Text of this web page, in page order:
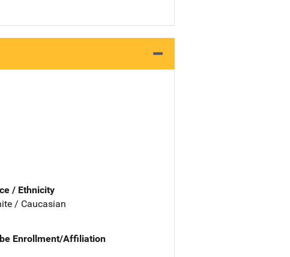
/ Ethnicity
/ Caucasian
Enrollment/Affiliation